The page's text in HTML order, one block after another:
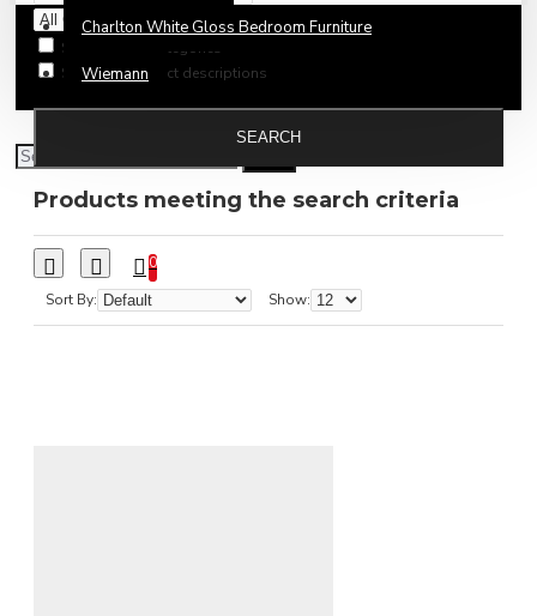
Charlton White Gloss Bedroom Furniture
Wiemann
Search in subcategories
Search in product descriptions
SEARCH
Products meeting the search criteria
0
Sort By: Show: